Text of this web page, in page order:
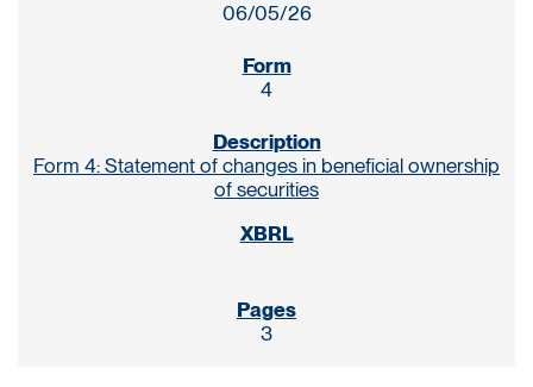
06/05/26
4
Form 4: Statement of changes in beneficial ownership
of securities
3